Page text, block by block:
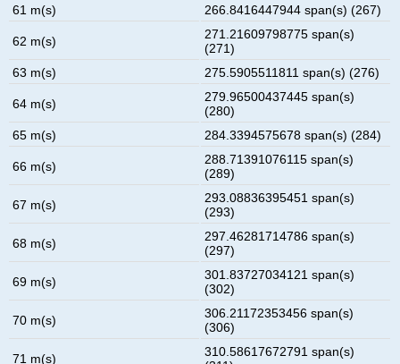
61 m(s)
266.8416447944 span(s) (267)
62 m(s)
271.21609798775 span(s)
(271)
63 m(s)
275.5905511811 span(s) (276)
64 m(s)
279.96500437445 span(s)
(280)
65 m(s)
284.3394575678 span(s) (284)
66 m(s)
288.71391076115 span(s)
(289)
67 m(s)
293.08836395451 span(s)
(293)
68 m(s)
297.46281714786 span(s)
(297)
69 m(s)
301.83727034121 span(s)
(302)
70 m(s)
306.21172353456 span(s)
(306)
71 m(s)
310.58617672791 span(s)